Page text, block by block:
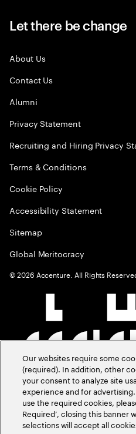
Let there be change
About Us
Contact Us
Alumni
Privacy Statement
Recruiting and Hiring Privacy
Terms & Conditions
Cookie Policy
Accessibility Statement
Sitemap
Global Meritocracy
©2026 Accenture. All Rights
Our websites require some
(required). In addition, other
your consent to analyze site
experience and for
use the required cookies,
Required’, closing this banner
selections will accept all